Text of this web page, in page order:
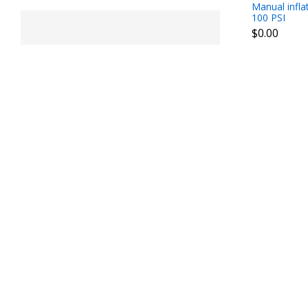
Manual
100 PSI
$0.00